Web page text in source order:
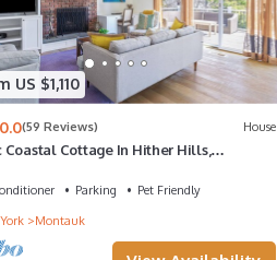
US $1,110
(59 Reviews) House
Coastal Cottage In Hither Hills,
Parking
Pet Friendly
Montauk